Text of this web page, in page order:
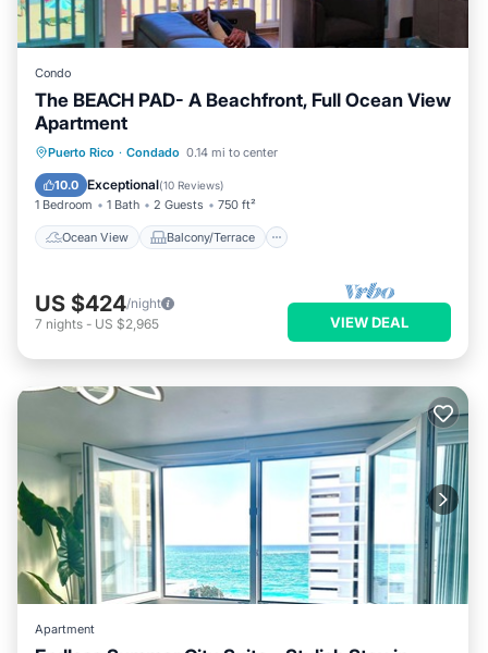
Condo
The BEACH PAD- A Beachfront, Full Ocean View
Apartment
Puerto Rico · Condado 0.14 mi to center
10.0 Exceptional(10 Reviews)
1 Bedroom 1 Bath 2 Guests 750 ft²
Ocean View Balcony/Terrace
Ocean View Balcony/Terrace
Kitchen
US $424/night
7 nights - US $2,965 VIEW DEAL
Apartment